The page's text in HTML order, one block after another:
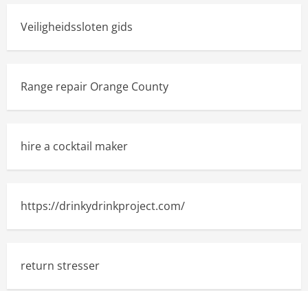
Veiligheidssloten gids
Range repair Orange County
hire a cocktail maker
https://drinkydrinkproject.com/
return stresser